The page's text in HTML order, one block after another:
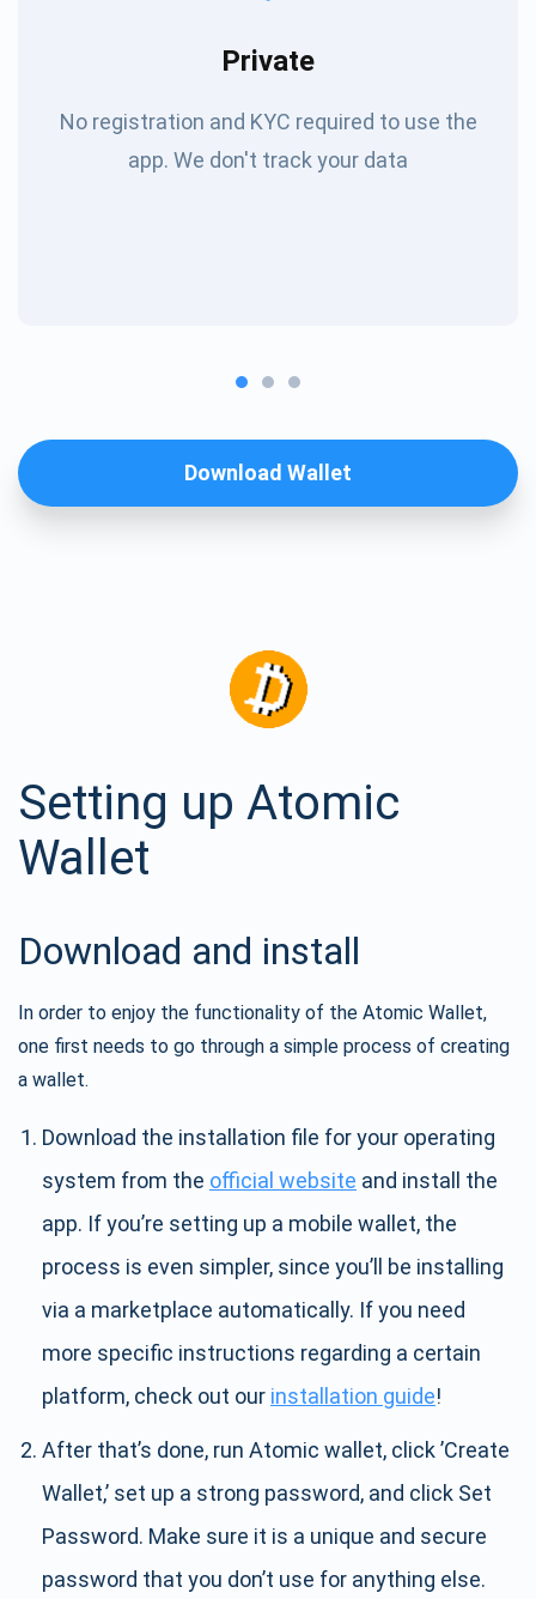
Private
No registration and KYC required to use the
app. We don't track your data
Download Wallet
Setting up Atomic
Wallet
Download and install
In order to enjoy the functionality of the Atomic Wallet,
one first needs to go through a simple process of creating
a wallet.
Download the installation file for your operating
system from the official website and install the
app. If you’re setting up a mobile wallet, the
process is even simpler, since you’ll be installing
via a marketplace automatically. If you need
more specific instructions regarding a certain
platform, check out our installation guide!
After that’s done, run Atomic wallet, click ’Create
Wallet,’ set up a strong password, and click Set
Password. Make sure it is a unique and secure
password that you don’t use for anything else.